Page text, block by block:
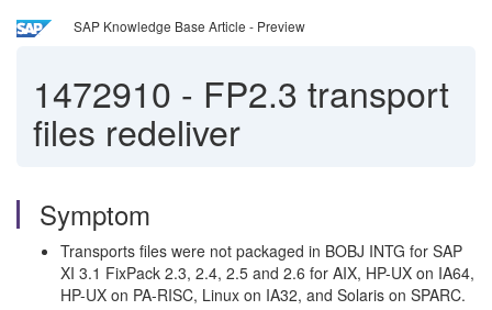
SAP Knowledge Base Article - Preview
1472910 - FP2.3 transport
files redeliver
Symptom
Transports files were not packaged in BOBJ INTG for SAP
XI 3.1 FixPack 2.3, 2.4, 2.5 and 2.6 for AIX, HP-UX on IA64,
HP-UX on PA-RISC, Linux on IA32, and Solaris on SPARC.